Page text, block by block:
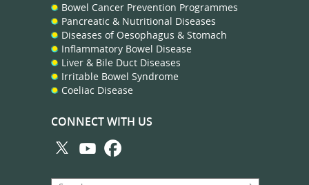
Bowel Cancer Prevention Programmes
Pancreatic & Nutritional Diseases
Diseases of Oesophagus & Stomach
Inflammatory Bowel Disease
Liver & Bile Duct Diseases
Irritable Bowel Syndrome
Coeliac Disease
CONNECT WITH US